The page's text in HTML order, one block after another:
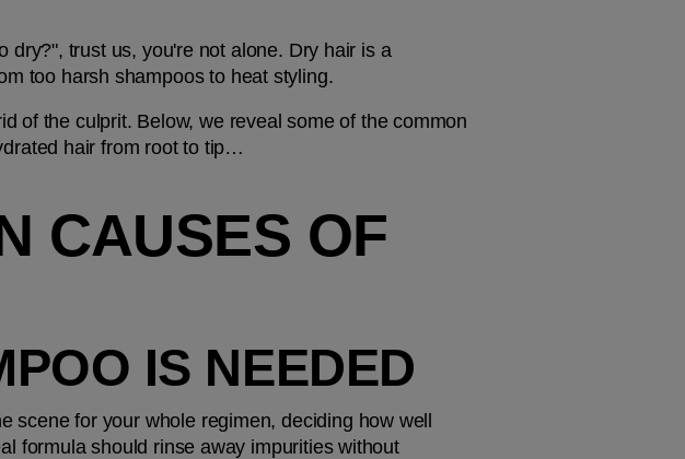
dry?", trust us, you're not alone. Dry hair is a
too harsh shampoos to heat styling.
of the culprit. Below, we reveal some of the common
hair from root to tip…
CAUSES OF
IS NEEDED
scene for your whole regimen, deciding how well
formula should rinse away impurities without